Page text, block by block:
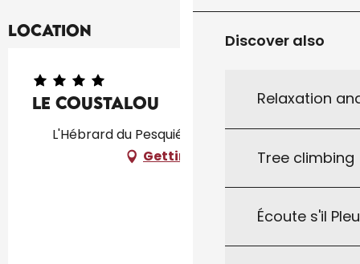
Discover also
Relaxation
Tree climbing
Écoute s'il
Location
Le Coustalou
L'Hébrard du Pesquié, 46300 Saint-Projet
Getting there